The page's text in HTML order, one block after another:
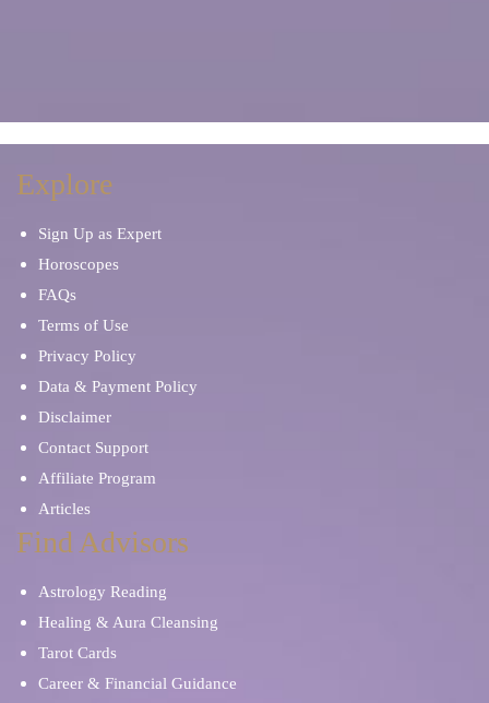
Explore
Sign Up as Expert
Horoscopes
FAQs
Terms of Use
Privacy Policy
Data & Payment Policy
Disclaimer
Contact Support
Affiliate Program
Articles
Find Advisors
Astrology Reading
Healing & Aura Cleansing
Tarot Cards
Career & Financial Guidance